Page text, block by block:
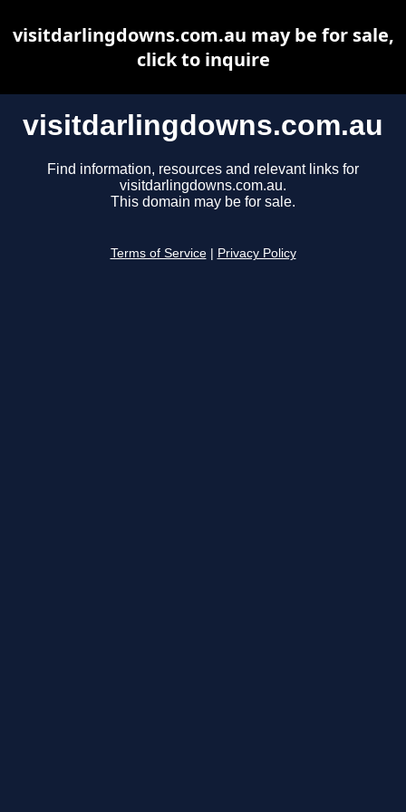
visitdarlingdowns.com.au
Find information, resources and relevant links for
visitdarlingdowns.com.au.
This domain may be for sale.
Terms of Service Privacy Policy
visitdarlingdowns.com.au may be for sale,
click to inquire